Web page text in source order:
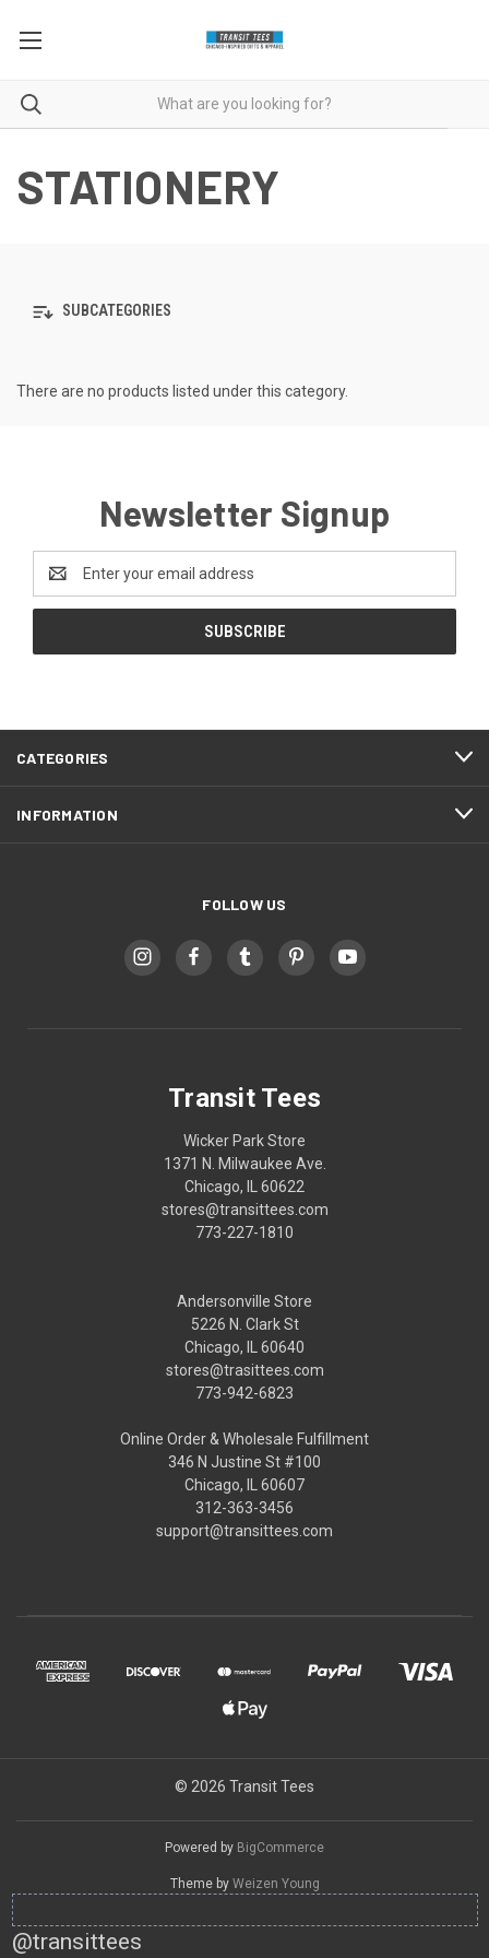
STATIONERY
SUBCATEGORIES
There are no products listed under this category.
Newsletter Signup
Address
CATEGORIES
INFORMATION
FOLLOW US
Transit Tees
Wicker Park Store
1371 N. Milwaukee Ave.
Chicago, IL 60622
stores@transittees.com
773-227-1810
Andersonville Store
5226 N. Clark St
Chicago, IL 60640
stores@trasittees.com
773-942-6823
Online Order & Wholesale Fulfillment
346 N Justine St #100
Chicago, IL 60607
312-363-3456
support@transittees.com
© 2026 Transit Tees
Powered by BigCommerce
Theme by Weizen Young
@transittees